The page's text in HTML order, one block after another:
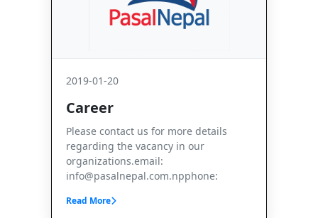
2019-01-20
Career
Please contact us for more details
regarding the vacancy in our
organizations.email:
info@pasalnepal.com.npphone:
Read More